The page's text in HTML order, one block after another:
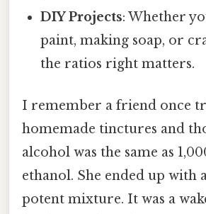
DIY Projects: Whether
paint, making soap, or
the ratios right matters.
I remember a friend once
homemade tinctures and
alcohol was the same as
ethanol. She ended up with
potent mixture. It was a